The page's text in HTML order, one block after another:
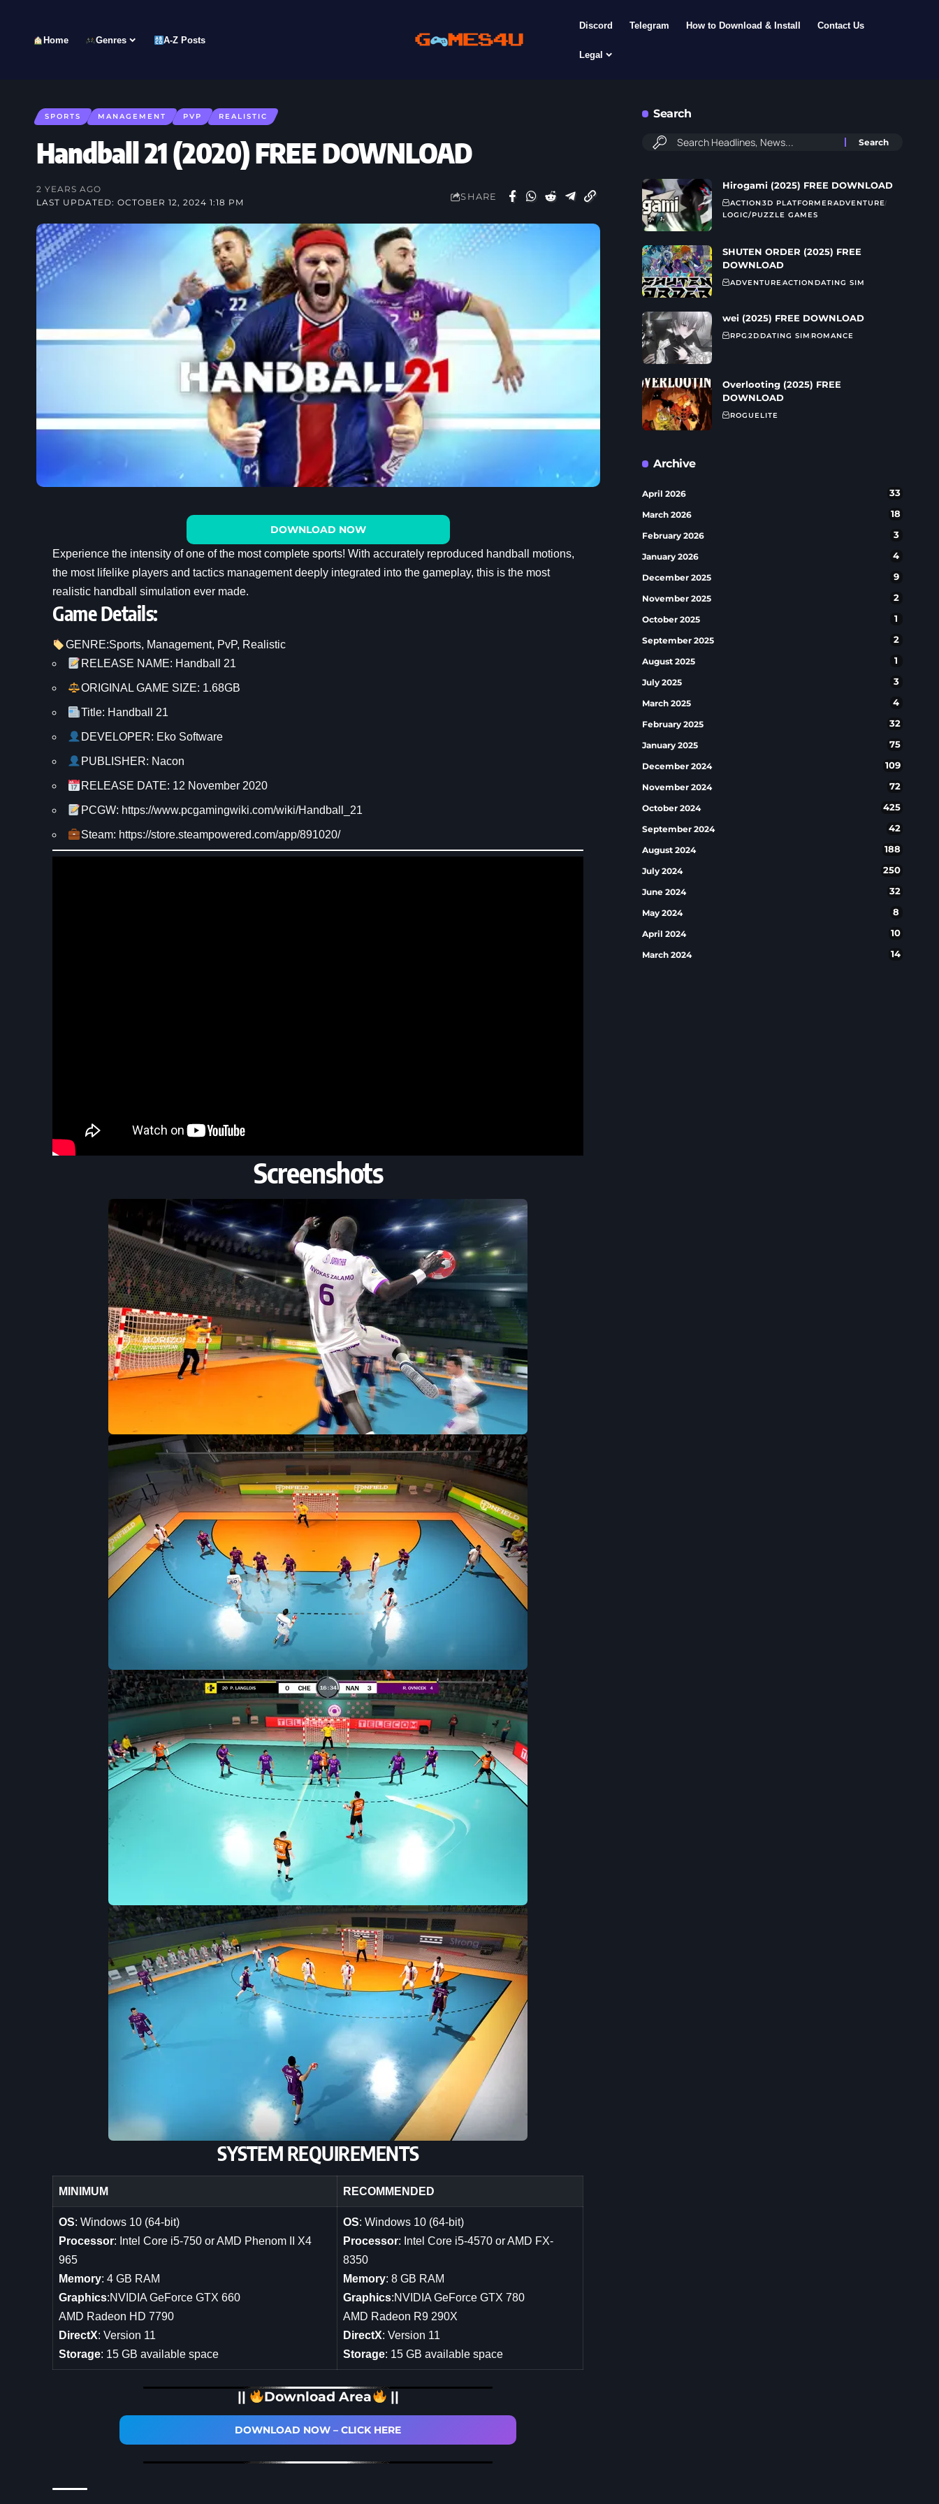
Home Genres A-Z Posts
Discord Telegram How to Download & Install Contact Us
Legal
SPORTS MANAGEMENT PVP REALISTIC
Handball 21 (2020) FREE DOWNLOAD
LAST UPDATED: OCTOBER 12, 2024 1:18 PM
2 YEARS AGO
SHARE
DOWNLOAD NOW
Experience the intensity of one of the most complete sports! With accurately reproduced handball motions,
the most lifelike players and tactics management deeply integrated into the gameplay, this is the most
realistic handball simulation ever made.
Game Details:
GENRE:Sports, Management, PvP, Realistic
RELEASE NAME: Handball 21
ORIGINAL GAME SIZE: 1.68GB
Title: Handball 21
DEVELOPER: Eko Software
PUBLISHER: Nacon
RELEASE DATE: 12 November 2020
PCGW: https://www.pcgamingwiki.com/wiki/Handball_21
Steam: https://store.steampowered.com/app/891020/
Screenshots
SYSTEM REQUIREMENTS
MINIMUM RECOMMENDED
OS: Windows 10 (64-bit)
Processor: Intel Core i5-750 or AMD Phenom II X4
965
Memory: 4 GB RAM
Graphics:NVIDIA GeForce GTX 660
AMD Radeon HD 7790
DirectX: Version 11
Storage: 15 GB available space
OS: Windows 10 (64-bit)
Processor: Intel Core i5-4570 or AMD FX-
8350
Memory: 8 GB RAM
Graphics:NVIDIA GeForce GTX 780
AMD Radeon R9 290X
DirectX: Version 11
Storage: 15 GB available space
|| Download Area ||
DOWNLOAD NOW – CLICK HERE
Search
Hirogami (2025) FREE DOWNLOAD
ACTION3D PLATFORMERADVENTURE
LOGIC/PUZZLE GAMES
SHUTEN ORDER (2025) FREE
DOWNLOAD
ADVENTUREACTIONDATING SIM
wei (2025) FREE DOWNLOAD
RPG2DDATING SIMROMANCE
Overlooting (2025) FREE
DOWNLOAD
ROGUELITE
Archive
April 2026 33
March 2026 18
February 2026 3
January 2026 4
December 2025 9
November 2025 2
October 2025 1
September 2025 2
August 2025 1
July 2025 3
March 2025 4
February 2025 32
January 2025 75
December 2024 109
November 2024 72
October 2024 425
September 2024 42
August 2024 188
July 2024 250
June 2024 32
May 2024 8
April 2024 10
March 2024 14